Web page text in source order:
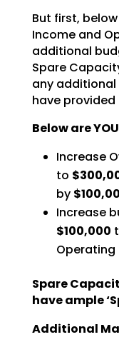
But first,
Income and
additional
Spare
any
haveprovided
Below are
Increase
to
by
Increase
$100,000
Operating
Spare
have ample
Additional